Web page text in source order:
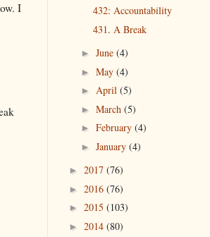
I
432: Accountability
431. A Break
► June (4)
► May (4)
► April (5)
► March (5)
► February (4)
► January (4)
► 2017 (76)
► 2016 (76)
► 2015 (103)
► 2014 (80)